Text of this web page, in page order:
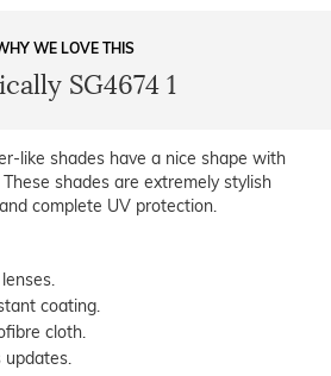
WE LOVE THIS
SG4674 1
like shades have a nice shape with
shades are extremely stylish
complete UV protection.
coating.
cloth.
updates.